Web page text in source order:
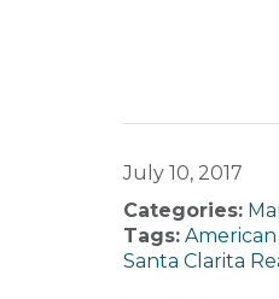
July 10, 2017
Categories:
Tags:
Santa Clarita